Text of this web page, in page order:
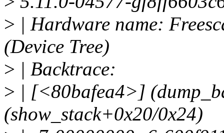
> | Hardware name:
(Device Tree)
> | Backtrace:
> | [<80bafea4>]
(show_stack+0x20/0x24)